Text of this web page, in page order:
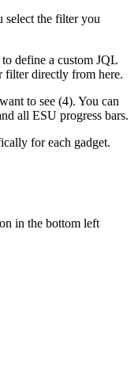
select the filter you
define a custom JQL
filter directly from here.
to see (4). You can
all ESU progress bars.
for each gadget.
in the bottom left